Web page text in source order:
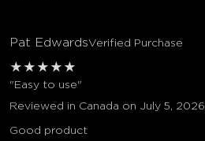
Pat EdwardsVerified Purchase
★ ★ ★ ★ ★
"Easy to use"
Reviewed in Canada on July 5, 2026
Good product